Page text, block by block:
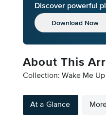
Discover powerful
Download Now
About This
Collection: Wake Me
At a Glance